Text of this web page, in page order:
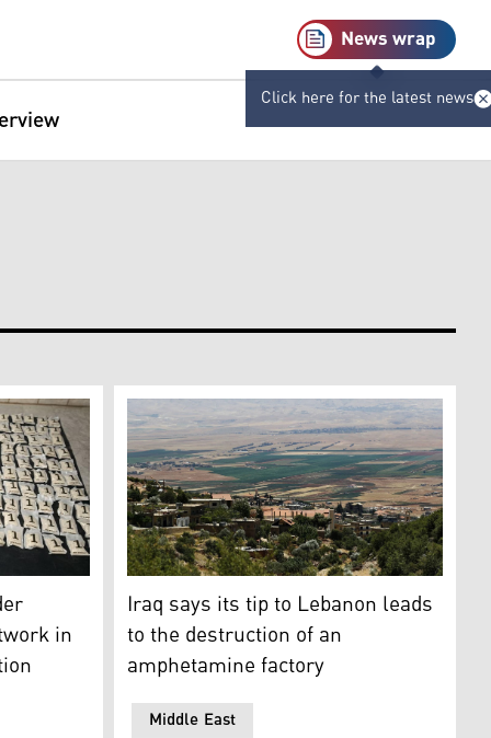
News wrap
Click here for the latest news
discovery at Mazzeh Military Airport in the west of
seized by the Iraqi authorities. (Photo: Iraqi National
in
A part of the Bekaa Valley, July 23, 2018.
Middle East
Iraq says its tip to Lebanon leads
to the destruction of an
amphetamine factory